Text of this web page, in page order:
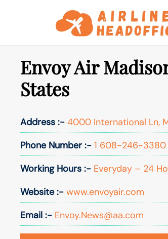
Envoy Air
States
Address :- 4000 International Ln,
Phone Number :- 1 608-246-3380
Working Hours :- Everyday – 24
Website :- www.envoyair.com
Email :- Envoy.News@aa.com